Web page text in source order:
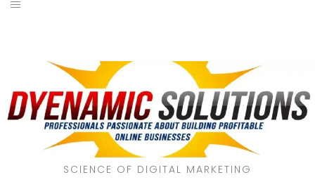
SCIENCE OF DIGITAL MARKETING